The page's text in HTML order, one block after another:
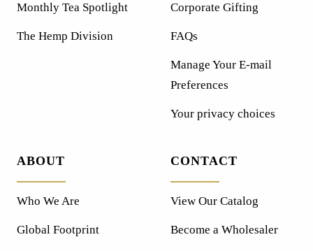
Monthly Tea Spotlight
The Hemp Division
Corporate Gifting
FAQs
Manage Your E-mail
Preferences
Your privacy choices
ABOUT
Who We Are
Global Footprint
CONTACT
View Our Catalog
Become a Wholesaler